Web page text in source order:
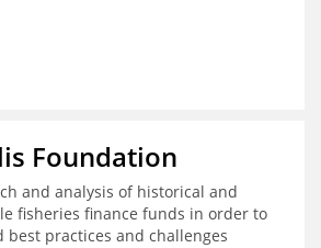
Foundation
and analysis of historical and
fisheries finance funds in order to
practices and challenges